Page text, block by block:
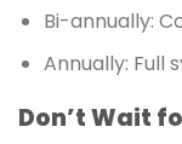
Bi-annually:
Annually: Full
Don’t Wait